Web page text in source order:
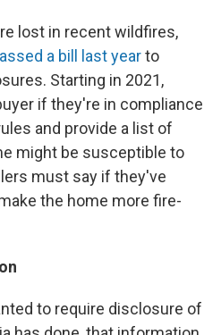
lost in recent wildfires,
a bill last yearto
Starting in 2021,
if they're in compliance
and provide a list of
might be susceptible to
must say if they've
the home more fire-
to require disclosure of